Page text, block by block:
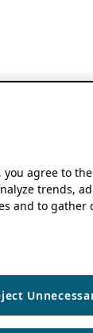
you agree to
trends,
and to